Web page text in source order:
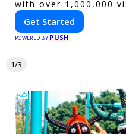
with over 1,000,000
Get Started
POWERED BY PUSH
1/3